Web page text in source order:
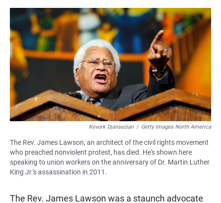
o
o
k
A
p
p
Kevork Djansezian / Getty Images North America
The Rev. James Lawson, an architect of the civil rights movement
who preached nonviolent protest, has died. He's shown here
speaking to union workers on the anniversary of Dr. Martin Luther
King Jr.'s assassination in 2011.
The Rev. James Lawson was a staunch advocate